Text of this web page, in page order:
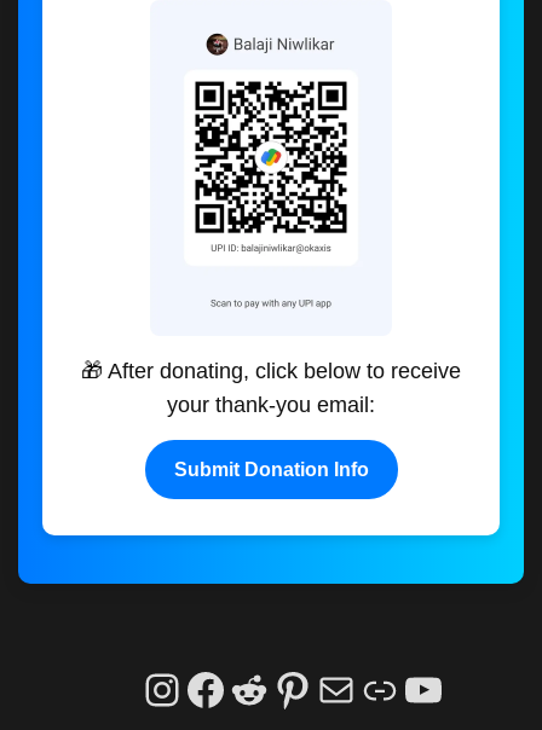
🎁 After donating, click below to receive
your thank-you email:
Submit Donation Info
Instagram
Facebook
Reddit
Pinterest
MailLink